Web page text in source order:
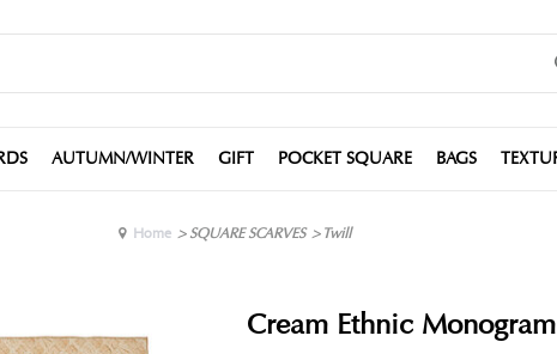
AUTUMN/WINTER GIFT POCKET SQUARE BAGS
Home >SQUARE SCARVES >Twill
Cream Ethnic